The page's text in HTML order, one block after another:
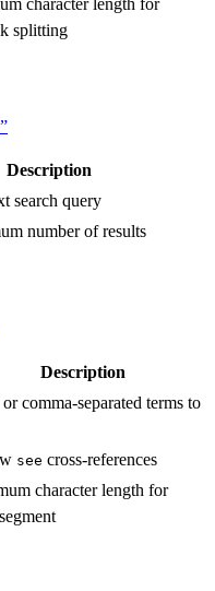
character length for
splitting
Description
search query
number of results
Description
comma-separated terms to
see cross-references
character length for